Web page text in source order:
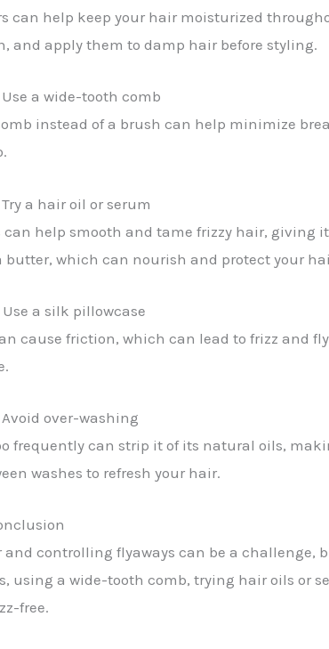
can help keep your hair moisturized
and apply them to damp hair before styling.
Use a wide-tooth comb
instead of a brush can help minimize
Try a hair oil or serum
can help smooth and tame frizzy hair,
butter, which can nourish and protect your
Use a silk pillowcase
cause friction, which can lead to frizz and
Avoid over-washing
frequently can strip it of its natural oils,
washes to refresh your hair.
controlling flyaways can be a challenge,
using a wide-tooth comb, trying hair oils or
free.